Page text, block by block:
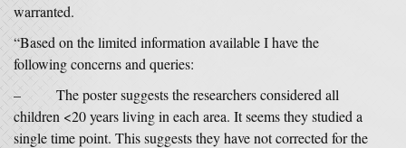
warranted.
“Based on the limited information available I have the
following concerns and queries:
– The poster suggests the researchers considered all
children <20 years living in each area. It seems they studied a
single time point. This suggests they have not corrected for the